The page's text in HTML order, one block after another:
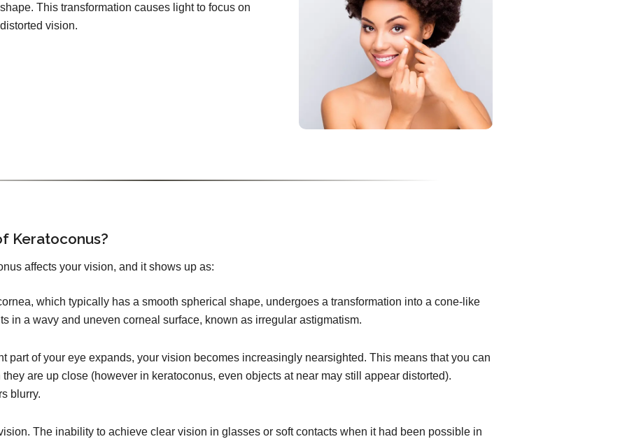
This transformation causes light to focus on
vision.
Keratoconus?
affects your vision, and it shows up as:
which typically has a smooth spherical shape, undergoes a transformation into a cone-like
in a wavy and uneven corneal surface, known as irregular astigmatism.
part of your eye expands, your vision becomes increasingly nearsighted. This means that you can
are up close (however in keratoconus, even objects at near may still appear distorted).
blurry.
The inability to achieve clear vision in glasses or soft contacts when it had been possible in